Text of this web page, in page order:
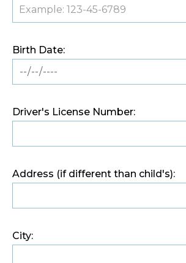
Birth Date:
Driver's License Number:
Address (if different than child's):
City: